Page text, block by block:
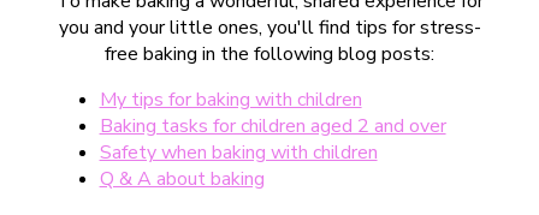
you and your little ones, you'll find tips for stress-
free baking in the following blog posts:
My tips for baking with children
Baking tasks for children aged 2 and over
Safety when baking with children
Q & A about baking